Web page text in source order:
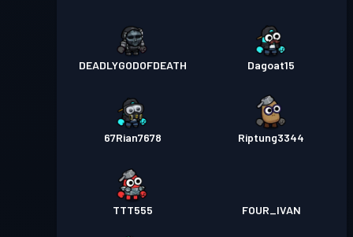
DEADLYGODOFDEATH Dagoat15
67Rian7678 Riptung3344
TTT555 FOUR_IVAN